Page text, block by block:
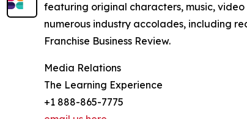
featuring original characters, music,
numerous industry accolades, including
Franchise Business Review.
Media Relations
The Learning Experience
+1 888-865-7775